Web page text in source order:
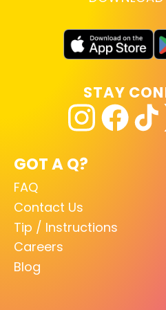
GOT A Q?
FAQ
Contact Us
Tip / Instructions
Careers
Blog
STAY